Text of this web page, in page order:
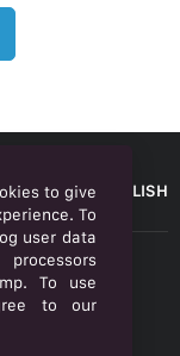
ENGLISH
reserved.
to give
To
user data
To use
to our